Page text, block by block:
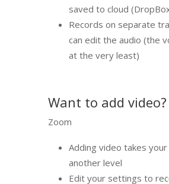
saved to cloud
Records on separate
can edit the audio (the
at the very least)
Want to add video?
Zoom
Adding video takes
another level
Edit your settings to